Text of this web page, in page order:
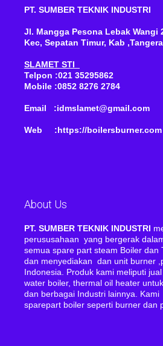
PT. SUMBER TEKNIK INDUSTRI
Jl. Mangga Pesona Lebak Wangi
Kec, Sepatan Timur, Kab
SLAMET STI
Telpon :021 35295862
Mobile :0852 8276 2784
Email :idmslamet@gmail.com
Web :https://boilersburner.com
About Us
PT. SUMBER TEKNIK INDUSTRI
perususahaan yang bergerak
semua spare part steam Boiler dan
dan menyediakan dan unit burner
Indonesia. Produk kami meliputi
water boiler, thermal oil heater
dan berbagai Industri lainnya.
sparepart boiler seperti burner dan